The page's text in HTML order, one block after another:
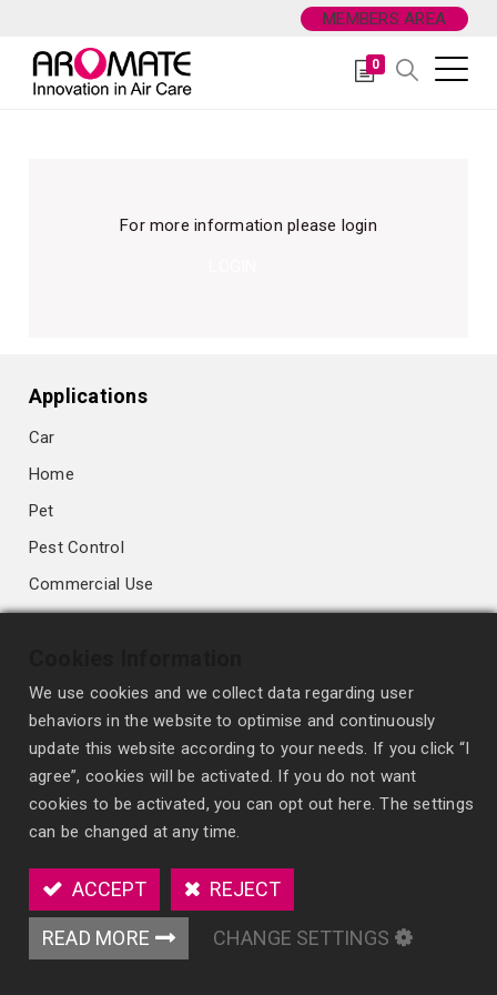
0
MEMBERS AREA
For more information please login
Applications
Car
Home
Pet
Pest Control
Commercial Use
Fragrance Diffusion Technology
High-performance Membrane
Conventional Membrane
Wick Style
Spray Freshener
Scented Polymer
Organic fiber Blocks
We use cookies and we collect data regarding user
behaviors in the website to optimise and continuously
update this website according to your needs. If you click “I
agree”, cookies will be activated. If you do not want
cookies to be activated, you can opt out here. The settings
can be changed at any time.
ACCEPT REJECT
READ MORE CHANGE SETTINGS